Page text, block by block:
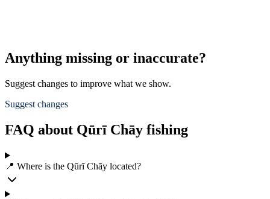
Anything missing or inaccurate?
Suggest changes to improve what we show.
Suggest changes
FAQ about Qūrī Chāy fishing
📍 Where is the Qūrī Chāy located?